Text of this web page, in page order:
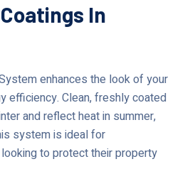
In
enhances the look of your
efficiency. Clean, freshly coated
and reflect heat in summer,
system is ideal for
to protect their property